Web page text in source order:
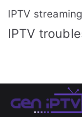
IPTV
IPTV